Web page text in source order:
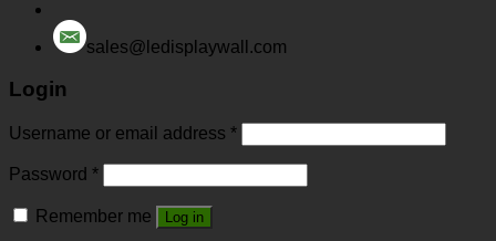
sales@ledisplaywall.com
Login
Username or email address *
Password *
Remember me Log in